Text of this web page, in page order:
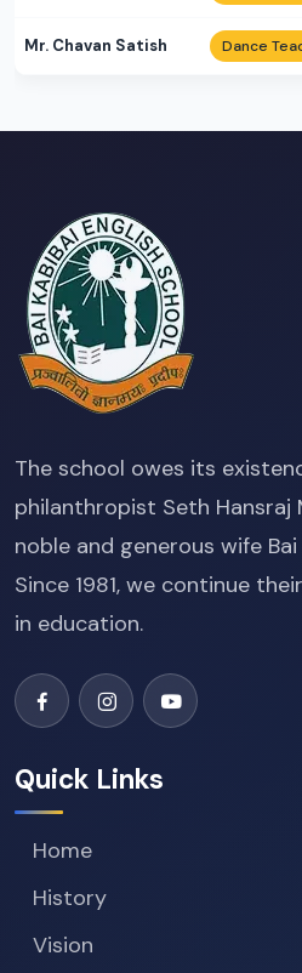
Mr. Chavan Satish Dance
The school owes its
philanthropist Seth Hansraj
noble and generous wife
Since 1981, we continue
in education.
Quick Links
Home
History
Vision